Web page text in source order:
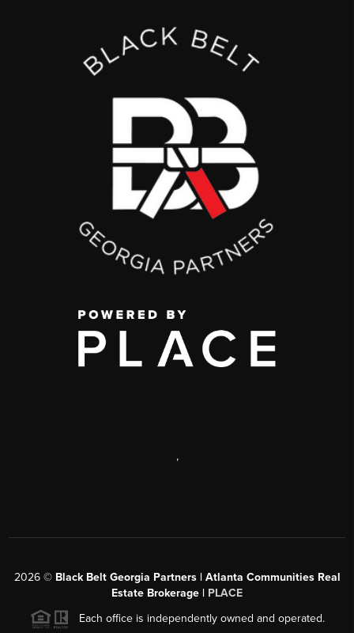
,
2026© Black Belt Georgia Partners | Atlanta Communities Real
Estate Brokerage | PLACE
Each office is independently owned and operated.